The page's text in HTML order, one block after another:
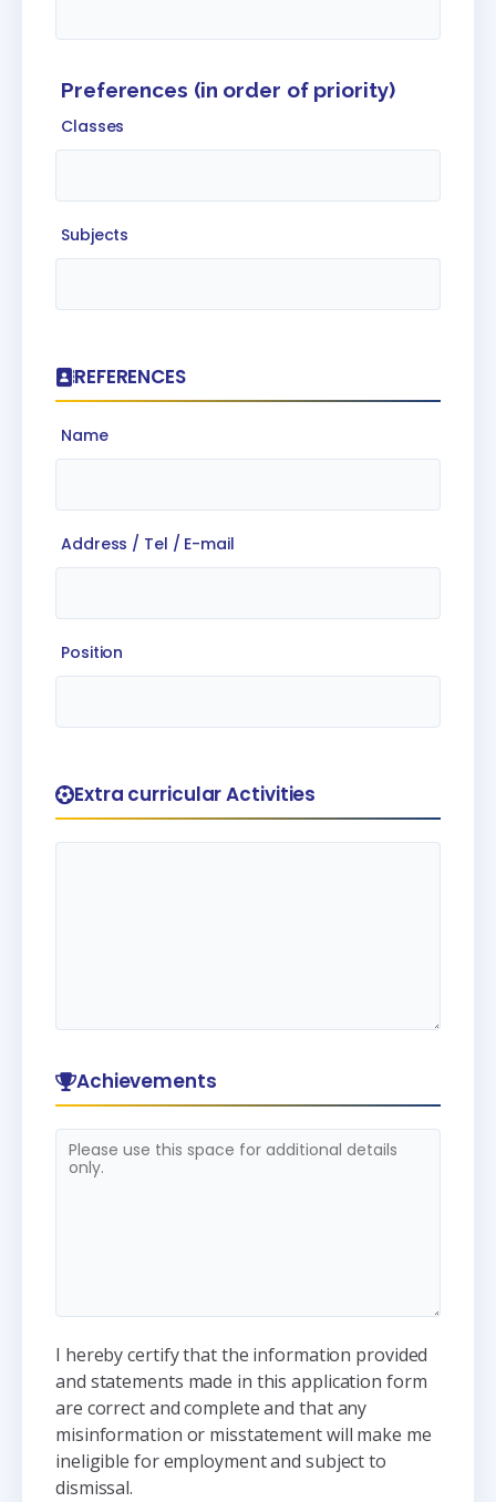
Preferences (in order of priority)
Classes
Subjects
REFERENCES
Name
Address / Tel / E-mail
Position
Extra curricular Activities
Achievements
I hereby certify that the information provided
and statements made in this application form
are correct and complete and that any
misinformation or misstatement will make me
ineligible for employment and subject to
dismissal.